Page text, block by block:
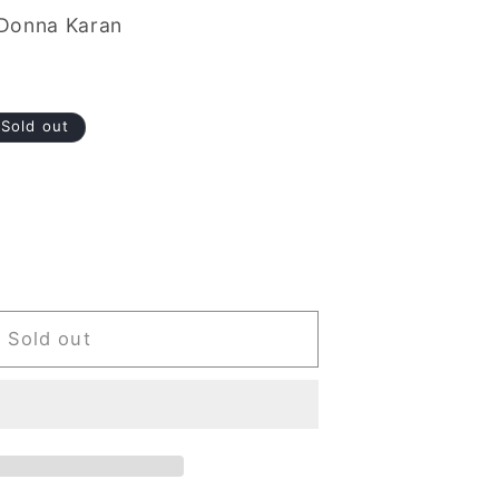
Karan
Sold out
Sold out